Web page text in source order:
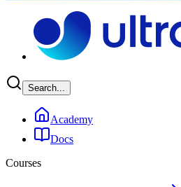
Search...
Academy
Docs
Courses